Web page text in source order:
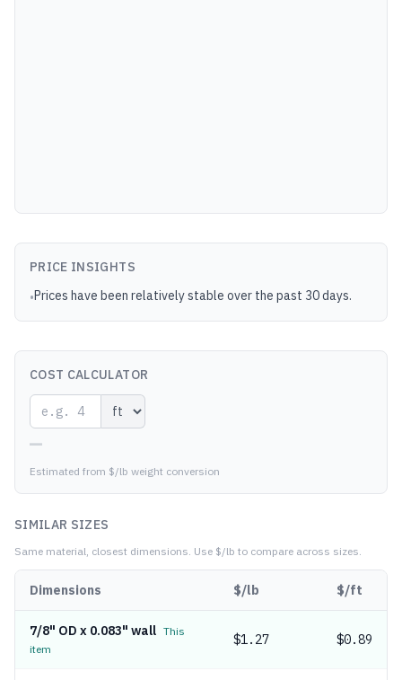
PRICE INSIGHTS
•Prices have been relatively stable over the past 30 days.
COST CALCULATOR
—
Estimated from $/lb weight conversion
SIMILAR SIZES
Same material, closest dimensions. Use $/lb to compare across sizes.
Dimensions $/lb $/ft
7/8" OD x 0.083" wall This
item
$1.27 $0.89